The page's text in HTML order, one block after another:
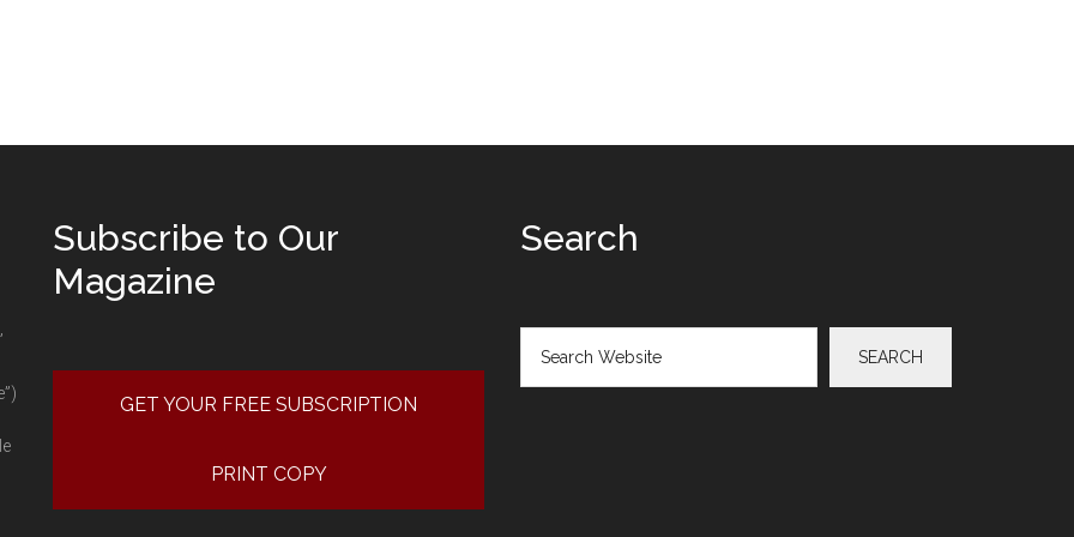
Subscribe to Our
Magazine
GET YOUR FREE SUBSCRIPTION
PRINT COPY
Search
SEARCH